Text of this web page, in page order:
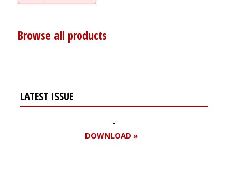
Browse all products
LATEST ISSUE
DOWNLOAD »